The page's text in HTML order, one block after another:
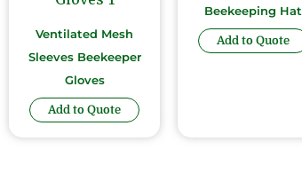
Ventilated Mesh
Sleeves Beekeeper
Gloves
Add to Quote
Beekeeping Hat
Add to Quote